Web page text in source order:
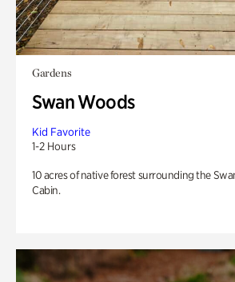
Gardens
Swan Woods
Kid Favorite
1-2 Hours
10 acres of native forest surrounding the
Cabin.